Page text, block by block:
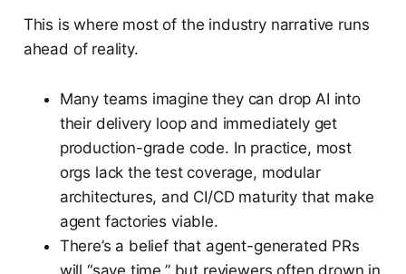
This is where most of the industry narrative runs
ahead of reality.
Many teams imagine they can drop AI into
their delivery loop and immediately get
production-grade code. In practice, most
orgs lack the test coverage, modular
architectures, and CI/CD maturity that make
agent factories viable.
There’s a belief that agent-generated PRs
will “save time,” but reviewers often drown in